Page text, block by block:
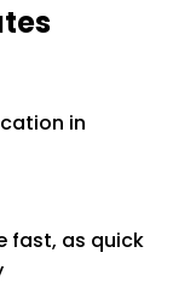
in
fast, as quick